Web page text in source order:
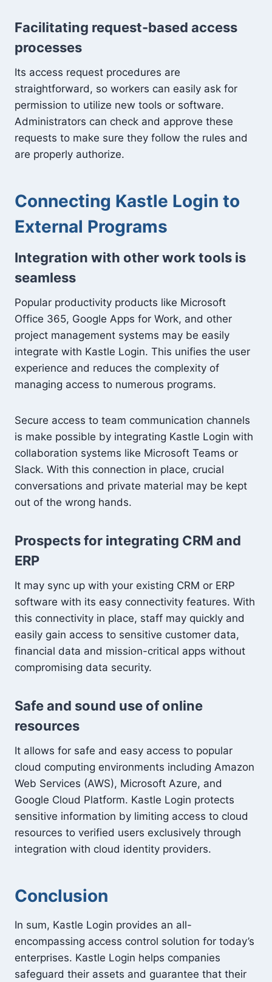
Facilitating request-based access
processes
Its access request procedures are
straightforward, so workers can easily ask for
permission to utilize new tools or software.
Administrators can check and approve these
requests to make sure they follow the rules and
are properly authorize.
Connecting Kastle Login to
External Programs
Integration with other work tools is
seamless
Popular productivity products like Microsoft
Office 365, Google Apps for Work, and other
project management systems may be easily
integrate with Kastle Login. This unifies the user
experience and reduces the complexity of
managing access to numerous programs.
Secure access to team communication channels
is make possible by integrating Kastle Login with
collaboration systems like Microsoft Teams or
Slack. With this connection in place, crucial
conversations and private material may be kept
out of the wrong hands.
Prospects for integrating CRM and
ERP
It may sync up with your existing CRM or ERP
software with its easy connectivity features. With
this connectivity in place, staff may quickly and
easily gain access to sensitive customer data,
financial data and mission-critical apps without
compromising data security.
Safe and sound use of online
resources
It allows for safe and easy access to popular
cloud computing environments including Amazon
Web Services (AWS), Microsoft Azure, and
Google Cloud Platform. Kastle Login protects
sensitive information by limiting access to cloud
resources to verified users exclusively through
integration with cloud identity providers.
Conclusion
In sum, Kastle Login provides an all-
encompassing access control solution for today’s
enterprises. Kastle Login helps companies
safeguard their assets and guarantee that their